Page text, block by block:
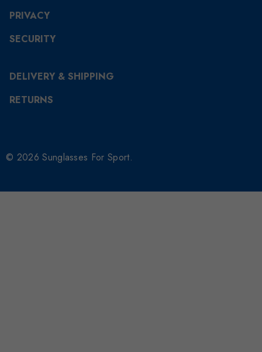
PRIVACY
SECURITY
DELIVERY & SHIPPING
RETURNS
© 2026 Sunglasses For Sport.